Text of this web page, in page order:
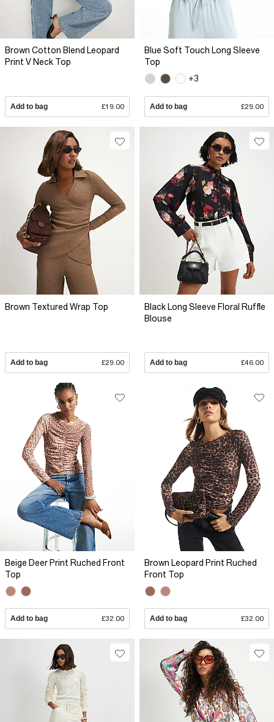
Brown Cotton Blend Leopard
Print V Neck Top
Add to bag £19.00
Blue Soft Touch Long Sleeve
Top
+3
Add to bag £29.00
Brown Textured Wrap Top
Add to bag £29.00
Black Long Sleeve Floral Ruffle
Blouse
Add to bag £46.00
Beige Deer Print Ruched Front
Top
Add to bag £32.00
Brown Leopard Print Ruched
Front Top
Add to bag £32.00